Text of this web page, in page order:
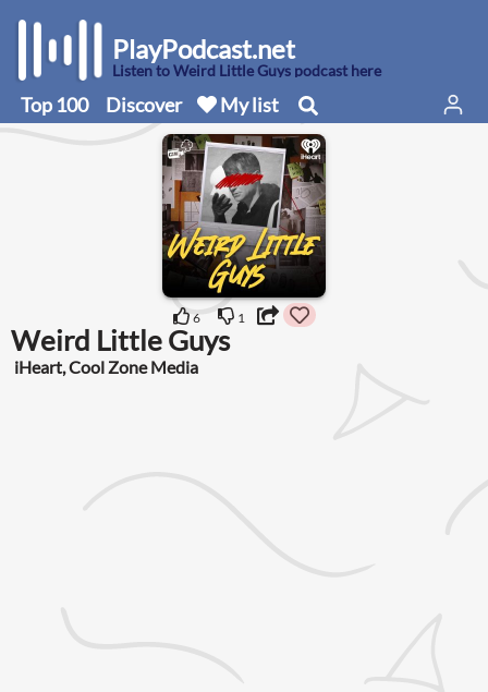
PlayPodcast.net
Listen to Weird Little Guys podcast here
Top 100 Discover My list
6 1
Weird Little Guys
iHeart, Cool Zone Media